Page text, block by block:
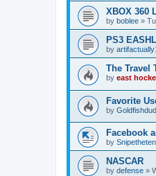
XBOX 360
by boblee »
PS3
by
The Travel
by east
Favorite
by
Facebook
by
NASCAR
by defense »